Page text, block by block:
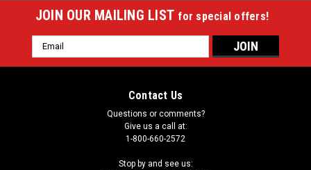
JOIN OUR MAILING LIST for special offers!
Email
Address
Contact Us
Questions or comments?
Give us a call at:
1-800-660-2572
Stop by and see us: